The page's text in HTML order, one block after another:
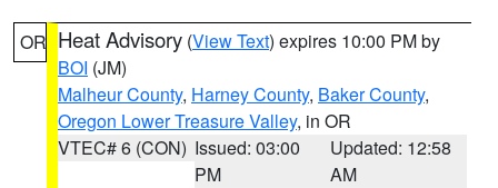
OR Heat Advisory (View Text) expires 10:00 PM by
BOI (JM)
Malheur County, Harney County, Baker County,
Oregon Lower Treasure Valley, in OR
VTEC# 6 (CON) Issued: 03:00
PM
Updated: 12:58
AM